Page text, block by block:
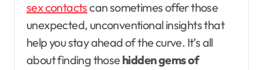
sex contactscan sometimes offer those
unexpected, unconventional insights that
help you stay ahead of the curve. It’s all
about finding those hidden gems of